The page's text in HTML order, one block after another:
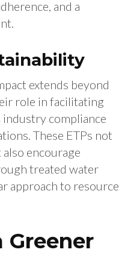
and a
extends beyond
role in facilitating
compliance
These ETPs not
encourage
treated water
approach to resource
Greener